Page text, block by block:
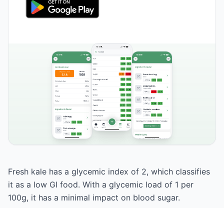
Fresh kale has a glycemic index of 2, which classifies
it as a low GI food. With a glycemic load of 1 per
100g, it has a minimal impact on blood sugar.